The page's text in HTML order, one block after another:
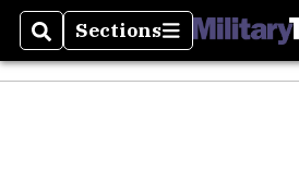
SearchSections
Sections